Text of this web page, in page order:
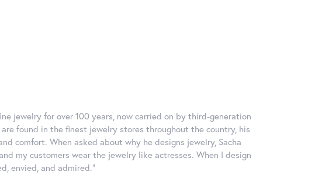
jewelry for over 100 years, now carried on by third-generation
are found in the finest jewelry stores throughout the country, his
comfort. When asked about why he designs jewelry, Sacha
my customers wear the jewelry like actresses. When I design
envied, and admired."